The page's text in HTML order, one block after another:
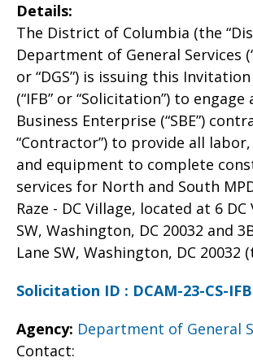
Details:
The District of Columbia (the
Department of General Services
or “DGS”) is issuing this
(“IFB” or “Solicitation”) to engage
Business Enterprise (“SBE”)
“Contractor”) to provide all
and equipment to complete
services for North and South
Raze - DC Village, located at 6 DC
SW, Washington, DC 20032 and
Lane SW, Washington, DC 20032
Solicitation ID : DCAM-23-CS-
Agency: Department of General
Contact: